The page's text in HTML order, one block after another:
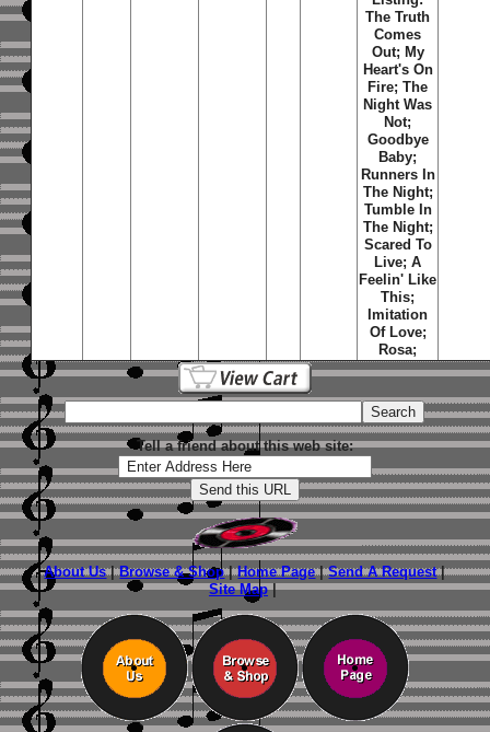
The Truth
Comes
Out; My
Heart's On
Fire; The
Night Was
Not;
Goodbye
Baby;
Runners In
The Night;
Tumble In
The Night;
Scared To
Live; A
Feelin' Like
This;
Imitation
Of Love;
Rosa;
Tell a friend about this web site:
About Us|Browse & Shop|Home Page|Send A Request|
Site Map|